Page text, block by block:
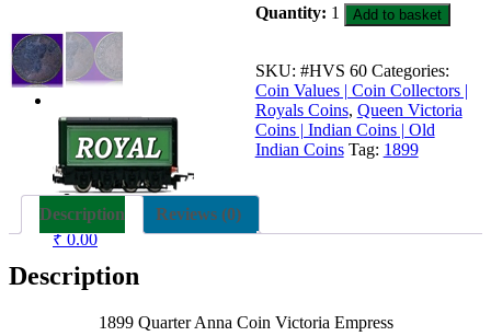
0
₹ 0.00
1899
Coin
Victoria
Empress
quantity
Quantity: 1 Add to basket
SKU: #HVS 60 Categories:
Coin Values | Coin Collectors |
Royals Coins, Queen Victoria
Coins | Indian Coins | Old
Indian Coins Tag: 1899
Description Reviews (0)
Description
1899 Quarter Anna Coin Victoria Empress